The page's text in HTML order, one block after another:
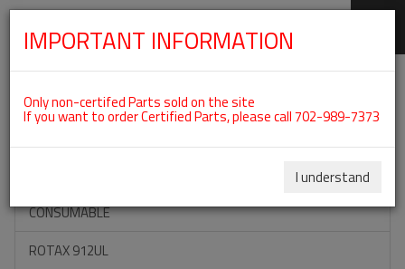
Categories For ROTAX 915IS
CONSUMABLE
ROTAX 912UL
IMPORTANT INFORMATION
Only non-certifed Parts sold on the site
If you want to order Certified Parts, please call 702-989-7373
I understand